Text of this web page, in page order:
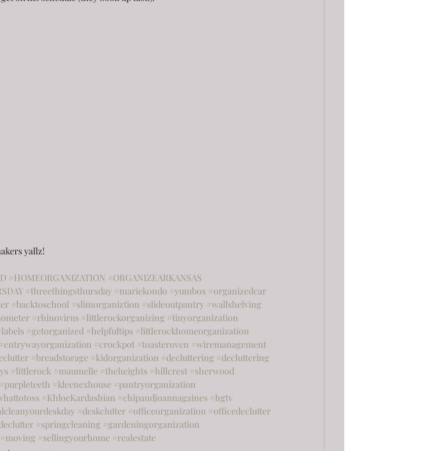
yallz!
#HOMEORGANIZATION #ORGANIZEARKANSAS
#threethingsthursday #mariekondo #yumbox #organizedcar
#backtoschool #slimorganiztion #slideoutpantry #wallshelving
#rhinovirus #littlerockorganizing #tinyorganization
#getorganized #helpfultips #littlerockhomeorganization
#crockpot #toasteroven #wiremanagement
#breadstorage #kidorganization #decluttering #decluttering
#littlerock #maumelle #theheights #hillcrest #sherwood
#purpleteeth #kleenexhouse #pantryorganization
#KhloeKardashian #chipandjoannagaines #hgtv
#deskclutter #officeorganization #officedeclutter
#springcleaning #gardeningorganization
#moving #sellingyourhome #realestate